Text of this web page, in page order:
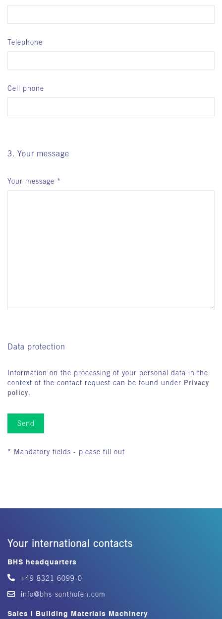
Telephone
Cell phone
3. Your message
Your message
Data protection
Information on the processing of your personal data in the
context of the contact request can be found under Privacy
policy.
Send
* Mandatory fields - please fill out
Your international contacts
BHS headquarters
+49 8321 6099-0
info@bhs-sonthofen.com
Sales | Building Materials Machinery